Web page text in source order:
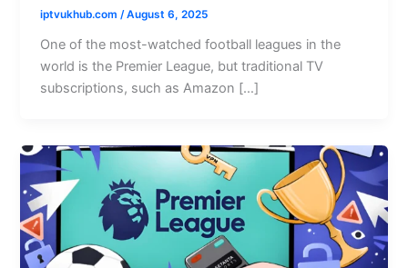
iptvukhub.com/August 6, 2025
One of the most-watched football leagues in the
world is the Premier League, but traditional TV
subscriptions, such as Amazon […]